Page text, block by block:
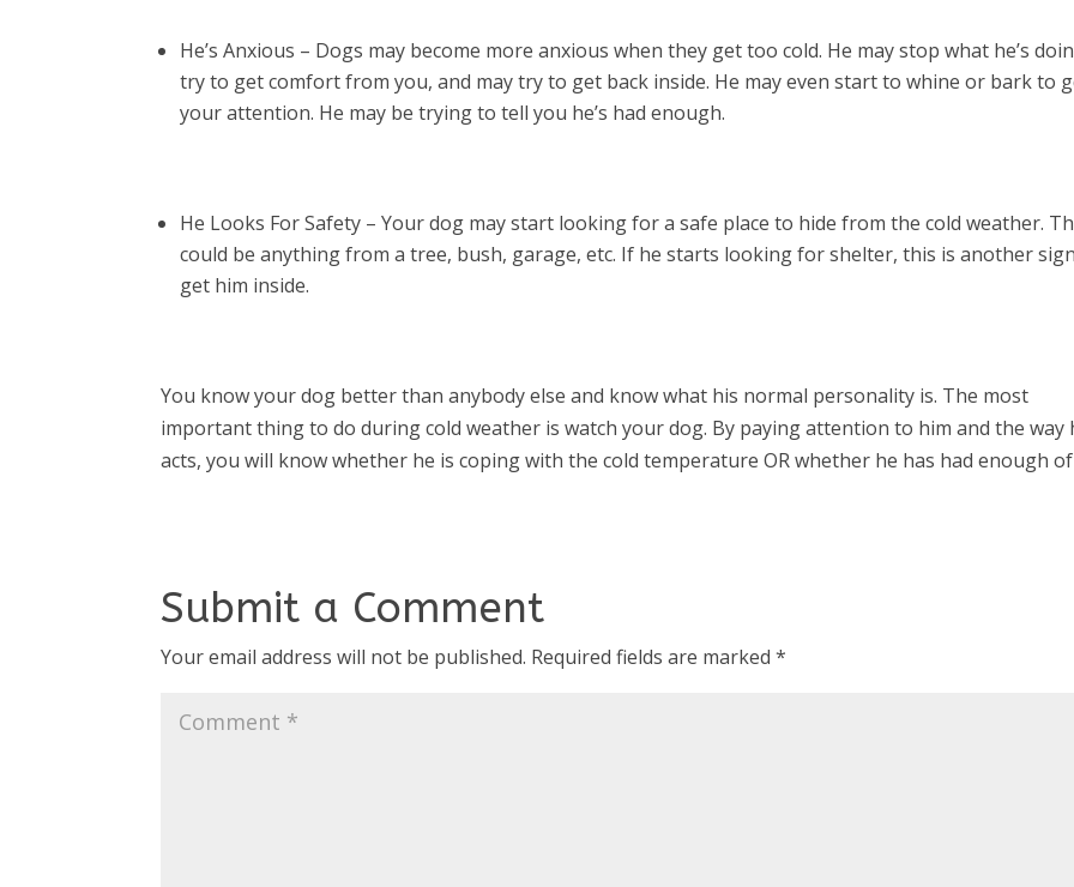
He’s Anxious – Dogs may become more anxious when they get too cold. He may stop what he’s
try to get comfort from you, and may try to get back inside. He may even start to whine or bark to
your attention. He may be trying to tell you he’s had enough.
He Looks For Safety – Your dog may start looking for a safe place to hide from the cold weather.
could be anything from a tree, bush, garage, etc. If he starts looking for shelter, this is another
get him inside.
You know your dog better than anybody else and know what his normal personality is. The most
important thing to do during cold weather is watch your dog. By paying attention to him and the way
acts, you will know whether he is coping with the cold temperature OR whether he has had enough
Submit a Comment
Your email address will not be published. Required fields are marked*